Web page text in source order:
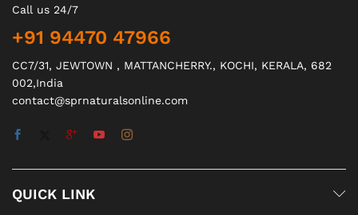
Call us 24/7
+91 94470 47966
CC7/31, JEWTOWN , MATTANCHERRY., KOCHI, KERALA, 682
002,India
contact@sprnaturalsonline.com
QUICK LINK